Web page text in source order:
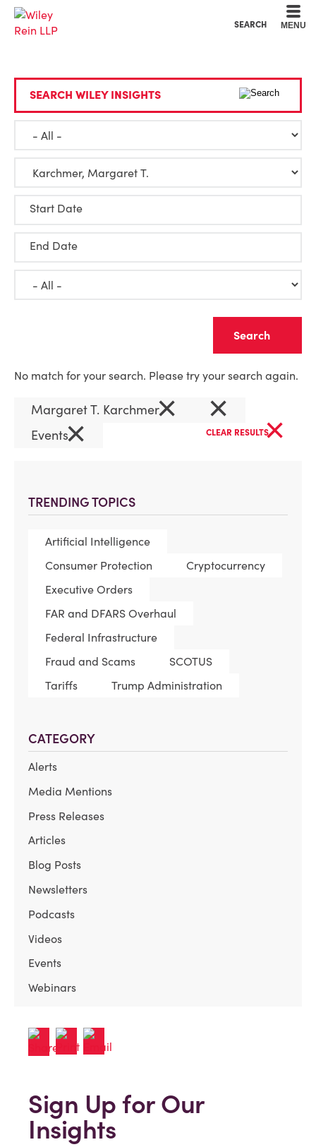
SEARCH MENU
TRENDING TOPICS
Artificial Intelligence
Consumer Protection
Cryptocurrency
Executive Orders
FAR and DFARS Overhaul
Federal Infrastructure
Fraud and Scams
SCOTUS
Tariffs
Trump Administration
CATEGORY
Alerts
Media Mentions
Press Releases
Articles
Blog Posts
Newsletters
Podcasts
Videos
Events
Webinars
SEARCH WILEY INSIGHTS
Start Date
End Date
No match for your search. Please try your search again.
Margaret T. Karchmer× ×
Events× CLEAR RESULTS×
Sign Up for Our
Insights